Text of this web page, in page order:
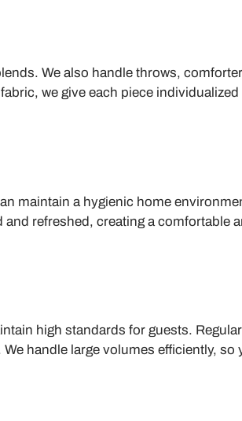
We also handle throws,
we give each piece individualized
maintain a hygienic home
refreshed, creating a comfortable
high standards for guests. Regular
handle large volumes efficiently, so